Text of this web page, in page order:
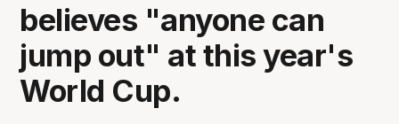
believes "anyone can
jump out" at this year's
World Cup.